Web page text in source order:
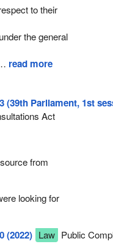
to their
the general
read more
(39th Parliament, 1st
Act
from
looking for
(2022) Law Public